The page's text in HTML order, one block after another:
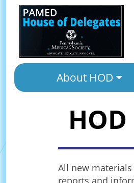
About HOD
All new